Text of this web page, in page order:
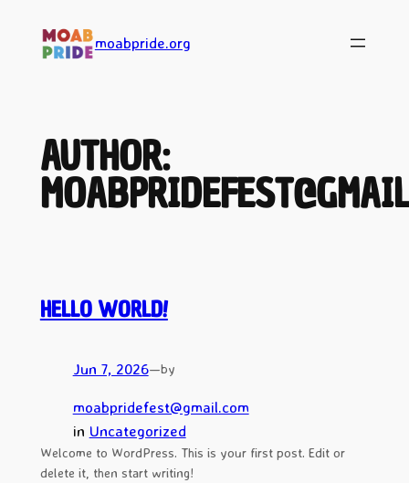
content
moabpride.org
AUTHOR:
HELLO WORLD!
Jun 7, 2026—by
moabpridefest@gmail.com
in Uncategorized
Welcome to WordPress. This is your first post. Edit or
delete it, then start writing!